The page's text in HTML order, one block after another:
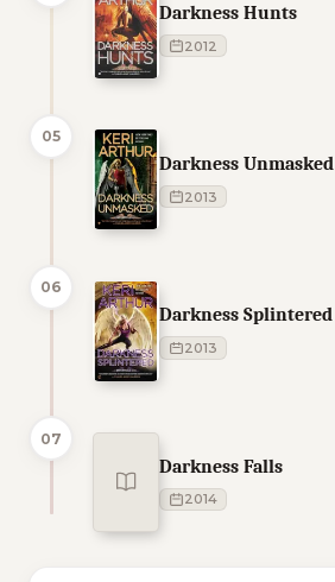
Darkness Hunts
2012
05
Darkness Unmasked
2013
06
Darkness Splintered
2013
07
Darkness Falls
2014